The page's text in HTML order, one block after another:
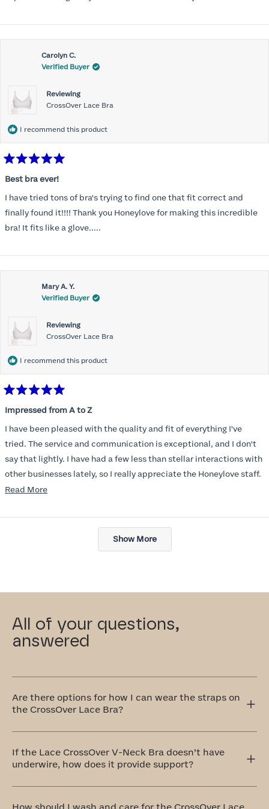
Carolyn C.
Verified Buyer
Reviewing
CrossOver Lace Bra
I recommend this product
5
of
5
stars
Best bra ever!
I have tried tons of bra's trying to find one that fit correct and
finally found it!!!! Thank you Honeylove for making this incredible
bra! It fits like a glove.....
Mary A. Y.
Verified Buyer
Reviewing
CrossOver Lace Bra
I recommend this product
5
out
of
5
stars
Impressed from A to Z
I have been pleased with the quality and fit of everything I've
tried. The service and communication is exceptional, and I don't
say that lightly. I have had a few less than stellar interactions with
other businesses lately, so I really appreciate the Honeylove staff.
I am also impressed with the Honeylove rewards program. I wish I
Read MoreRead
about
Loading...
Show More
All of your questions,
answered
Are there options for how I can wear the straps on
the CrossOver Lace Bra?
can be worn traditionally over the shoulders or
crisscrossed in the front or back. The crisscross style is
perfect for accommodating different outfit styles, like
If the Lace CrossOver V-Neck Bra doesn’t have
underwire, how does it provide support?
cradle that's stabilized at the center front. Additionally,